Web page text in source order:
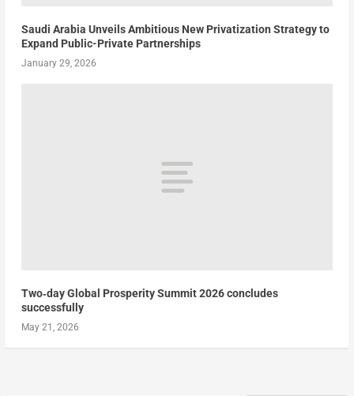
Saudi Arabia Unveils Ambitious New Privatization Strategy to
Expand Public-Private Partnerships
January 29, 2026
Two‑day Global Prosperity Summit 2026 concludes
successfully
May 21, 2026